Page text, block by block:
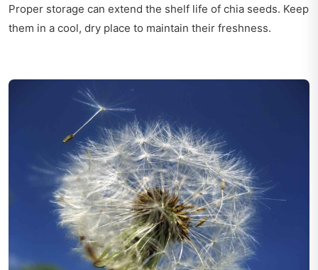
Proper storage can extend the shelf life of chia seeds. Keep
them in a cool, dry place to maintain their freshness.